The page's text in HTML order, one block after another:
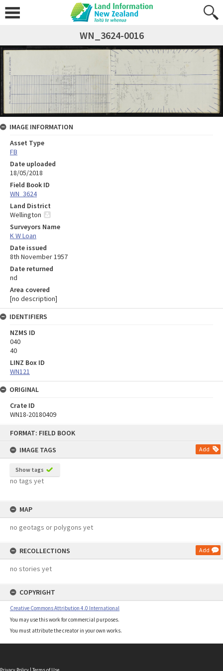
FORMAT: FIELD BOOK
IMAGE TAGS
Add
Show tags
no tags yet
MAP
no geotags or polygons yet
RECOLLECTIONS Add
no stories yet
COPYRIGHT
Creative Commons Attribution 4.0 International
You may use this work for commercial purposes.
You must attribute the creator in your own works.
WN_3624-0016
IMAGE INFORMATION
Asset Type
FB
Date uploaded
18/05/2018
Field Book ID
WN_3624
Land District
Wellington
Surveyors Name
K W Loan
Date issued
8th November 1957
Date returned
nd
Area covered
[no description]
IDENTIFIERS
NZMS ID
040
40
LINZ Box ID
WN121
ORIGINAL
Crate ID
WN18-20180409